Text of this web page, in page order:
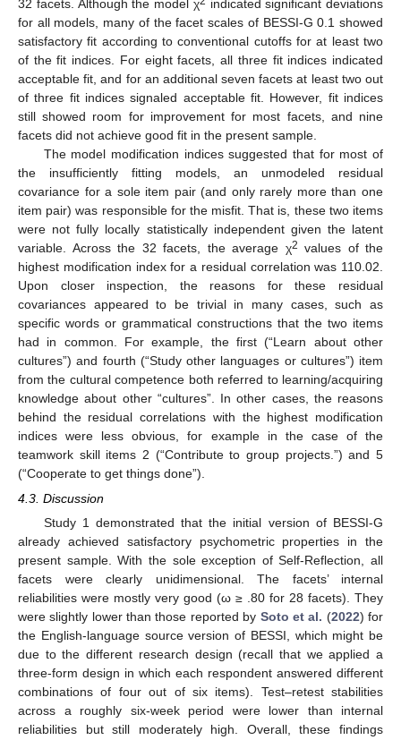
32 facets. Although the model χ
indicated significant deviations
for all models, many of the facet scales of BESSI-G 0.1 showed
satisfactory fit according to conventional cutoffs for at least two
of the fit indices. For eight facets, all three fit indices indicated
acceptable fit, and for an additional seven facets at least two out
of three fit indices signaled acceptable fit. However, fit indices
still showed room for improvement for most facets, and nine
facets did not achieve good fit in the present sample.
The model modification indices suggested that for most of
the insufficiently fitting models, an unmodeled residual
covariance for a sole item pair (and only rarely more than one
item pair) was responsible for the misfit. That is, these two items
were not fully locally statistically independent given the latent
variable. Across the 32 facets, the average χ2 values of the
highest modification index for a residual correlation was 110.02.
Upon closer inspection, the reasons for these residual
covariances appeared to be trivial in many cases, such as
specific words or grammatical constructions that the two items
had in common. For example, the first (“Learn about other
cultures”) and fourth (“Study other languages or cultures”) item
from the cultural competence both referred to learning/acquiring
knowledge about other “cultures”. In other cases, the reasons
behind the residual correlations with the highest modification
indices were less obvious, for example in the case of the
teamwork skill items 2 (“Contribute to group projects.”) and 5
(“Cooperate to get things done”).
4.3. Discussion
Study 1 demonstrated that the initial version of BESSI-G
already achieved satisfactory psychometric properties in the
present sample. With the sole exception of Self-Reflection, all
facets were clearly unidimensional. The facets’ internal
reliabilities were mostly very good (ω ≥ .80 for 28 facets). They
were slightly lower than those reported by Soto et al. (2022) for
the English-language source version of BESSI, which might be
due to the different research design (recall that we applied a
three-form design in which each respondent answered different
combinations of four out of six items). Test–retest stabilities
across a roughly six-week period were lower than internal
reliabilities but still moderately high. Overall, these findings